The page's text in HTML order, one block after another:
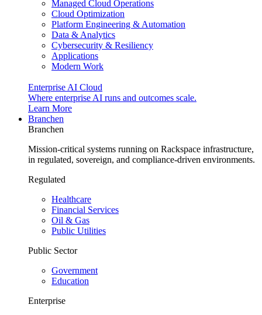
Managed Cloud Operations
Cloud Optimization
Platform Engineering & Automation
Data & Analytics
Cybersecurity & Resiliency
Applications
Modern Work
Enterprise AI Cloud
Where enterprise AI runs and outcomes scale.
Learn More
Branchen
Branchen
Mission-critical systems running on Rackspace infrastructure,
in regulated, sovereign, and compliance-driven environments.
Regulated
Healthcare
Financial Services
Oil & Gas
Public Utilities
Public Sector
Government
Education
Enterprise